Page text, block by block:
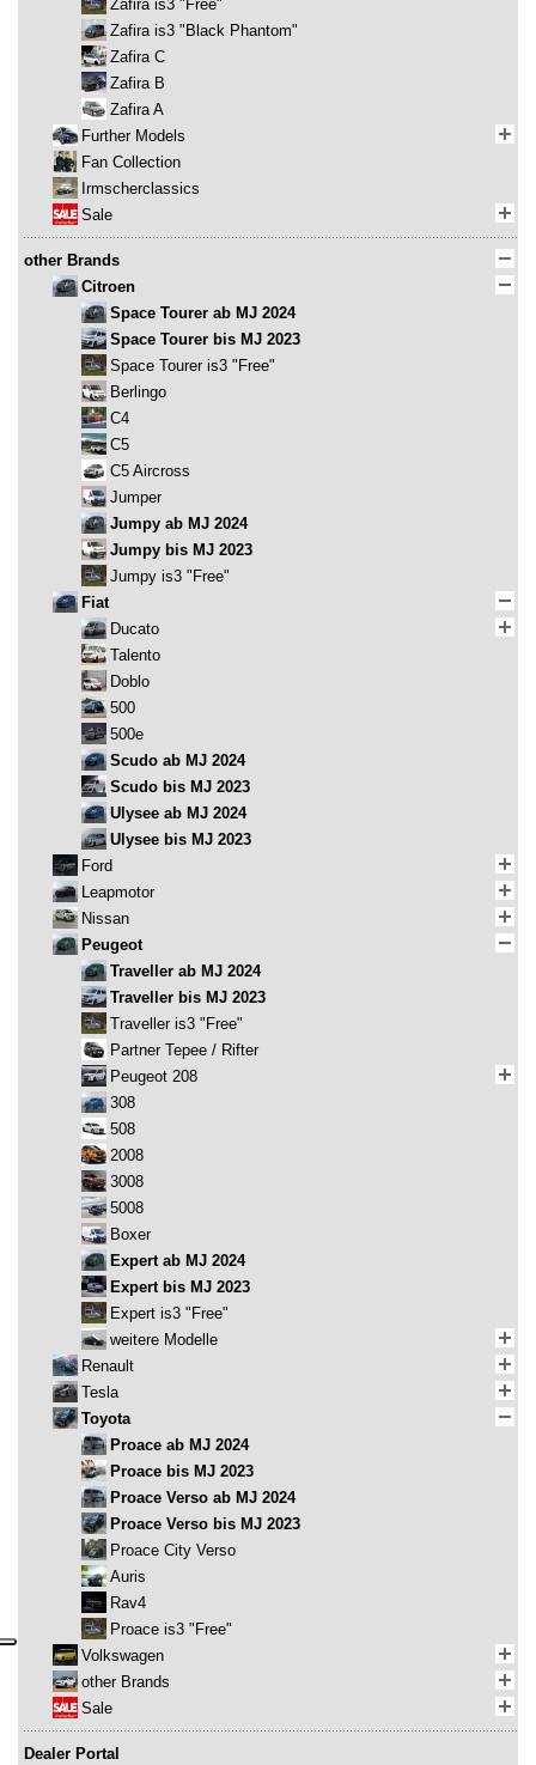
Zafira is3 "Free"
Zafira is3 "Black Phantom"
Zafira C
Zafira B
Zafira A
Further Models
Fan Collection
Irmscherclassics
Sale
other Brands
Citroen
Space Tourer ab MJ 2024
Space Tourer bis MJ 2023
Space Tourer is3 "Free"
Berlingo
C4
C5
C5 Aircross
Jumper
Jumpy ab MJ 2024
Jumpy bis MJ 2023
Jumpy is3 "Free"
Fiat
Ducato
Talento
Doblo
500
500e
Scudo ab MJ 2024
Scudo bis MJ 2023
Ulysee ab MJ 2024
Ulysee bis MJ 2023
Ford
Leapmotor
Nissan
Peugeot
Traveller ab MJ 2024
Traveller bis MJ 2023
Traveller is3 "Free"
Partner Tepee / Rifter
Peugeot 208
308
508
2008
3008
5008
Boxer
Expert ab MJ 2024
Expert bis MJ 2023
Expert is3 "Free"
weitere Modelle
Renault
Tesla
Toyota
Proace ab MJ 2024
Proace bis MJ 2023
Proace Verso ab MJ 2024
Proace Verso bis MJ 2023
Proace City Verso
Auris
Rav4
Proace is3 "Free"
Volkswagen
other Brands
Sale
Dealer Portal